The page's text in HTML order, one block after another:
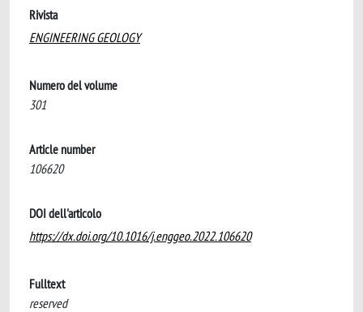
Rivista
ENGINEERING GEOLOGY
Numero del volume
301
Article number
106620
DOI dell'articolo
https://dx.doi.org/10.1016/j.enggeo.2022.106620
Fulltext
reserved